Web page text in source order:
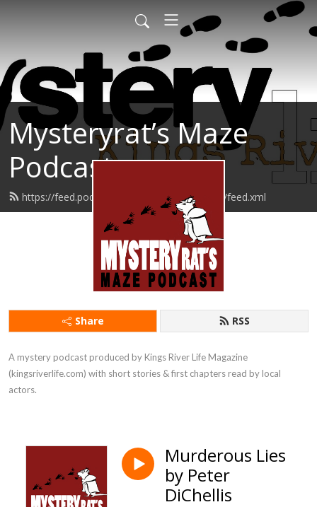
Mysteryrat’s Maze
Podcast
https://feed.podbean.com/mysteryratsmaze/feed.xml
Share RSS
A mystery podcast produced by Kings River Life Magazine
(kingsriverlife.com) with short stories & first chapters read by local
actors.
Murderous Lies
by Peter
DiChellis